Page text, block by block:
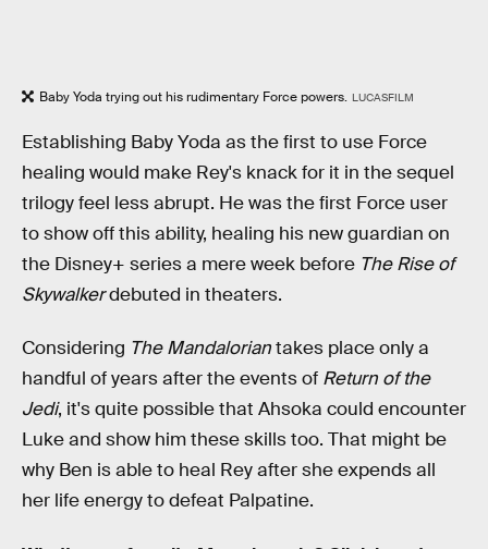
Baby Yoda trying out his rudimentary Force powers. LUCASFILM
Establishing Baby Yoda as the first to use Force
healing would make Rey's knack for it in the sequel
trilogy feel less abrupt. He was the first Force user
to show off this ability, healing his new guardian on
the Disney+ series a mere week before The Rise of
Skywalkerdebuted in theaters.
Considering The Mandaloriantakes place only a
handful of years after the events of Return of the
Jedi, it's quite possible that Ahsoka could encounter
Luke and show him these skills too. That might be
why Ben is able to heal Rey after she expends all
her life energy to defeat Palpatine.